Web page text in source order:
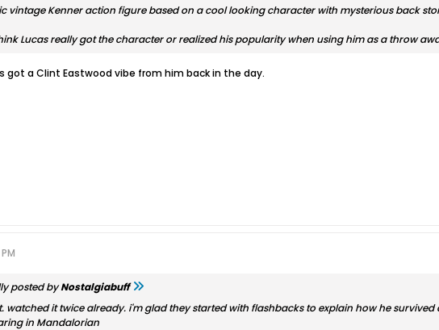
vintage Kenner action figure based on a cool looking character with mysterious back
Lucas really got the character or realized his popularity when using him as a throw
got a Clint Eastwood vibe from him back in the day.
posted byNostalgiabuff
watched it twice already. i'm glad they started with flashbacks to explain how he
in Mandalorian